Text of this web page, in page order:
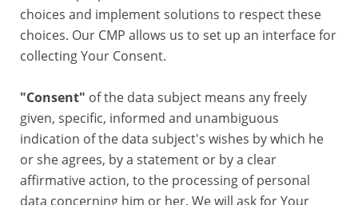
choices and implement solutions to respect these
choices. Our CMP allows us to set up an interface for
collecting Your Consent.
"Consent" of the data subject means any freely
given, specific, informed and unambiguous
indication of the data subject's wishes by which he
or she agrees, by a statement or by a clear
affirmative action, to the processing of personal
data concerning him or her. We will ask for Your